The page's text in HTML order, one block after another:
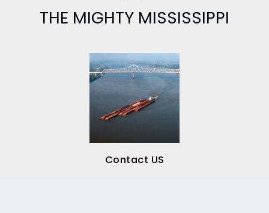
THE MIGHTY MISSISSIPPI
Contact US